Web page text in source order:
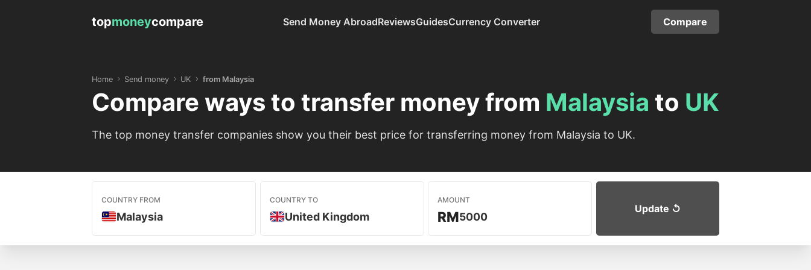
topmoneycompare Send Money AbroadReviewsGuidesCurrency Converter Compare
Home Send money UK from Malaysia
Compare ways to transfer money from Malaysia to UK
The top money transfer companies show you their best price for transferring money from Malaysia to UK.
COUNTRY FROM
Malaysia
COUNTRY TO
United Kingdom
AMOUNT
RM